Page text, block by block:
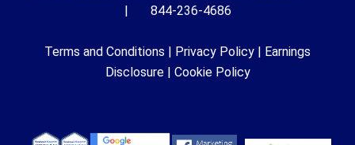
| 844-236-4686
Terms and Conditions | Privacy Policy | Earnings
Disclosure| Cookie Policy